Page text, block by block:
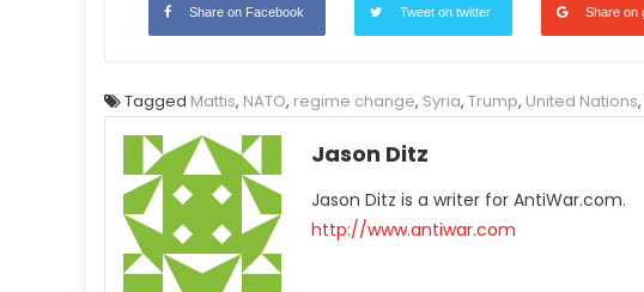
Share on Facebook Tweet on twitter Share on
Tagged Mattis, NATO, regime change, Syria, Trump, United Nations,
Jason Ditz
Jason Ditz is a writer for AntiWar.com.
http://www.antiwar.com